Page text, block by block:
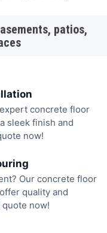
patios,
concrete floor
sleek finish and
now!
Our concrete floor
quality and
now!